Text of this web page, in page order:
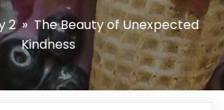
2» The Beauty of Unexpected
Kindness